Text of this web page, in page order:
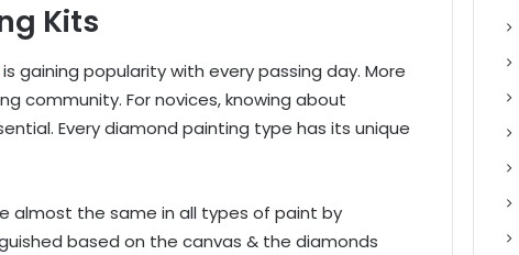
Kits
is gaining popularity with every passing day. More
community. For novices, knowing about
. Every diamond painting type has its unique
almost the same in all types of paint by
based on the canvas & the diamonds